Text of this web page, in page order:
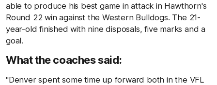
able to produce his best game in attack in Hawthorn's
Round 22 win against the Western Bulldogs. The 21-
year-old finished with nine disposals, five marks and a
goal.
What the coaches said:
"Denver spent some time up forward both in the VFL